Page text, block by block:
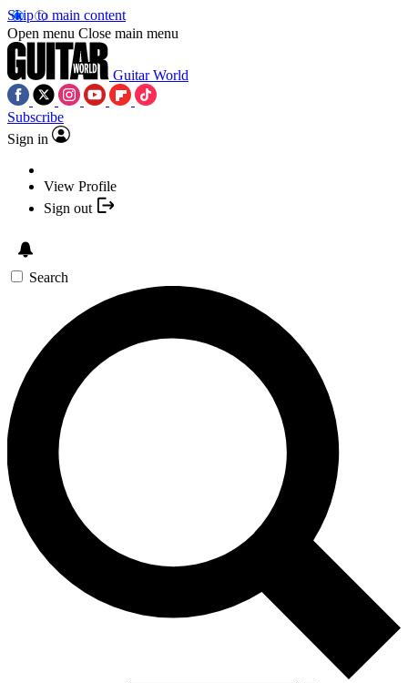
Skip to main content
Open menu Close main menu
Guitar World
Subscribe
Sign in
View Profile
Sign out
Search